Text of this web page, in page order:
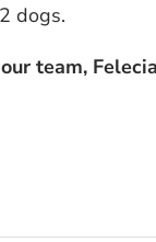
dogs.
team,